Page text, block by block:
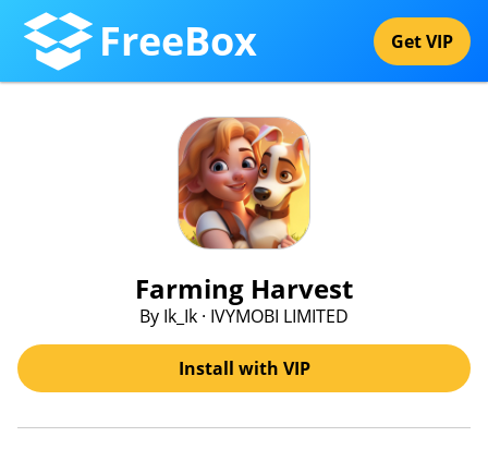
FreeBox Get VIP
Farming Harvest
By Ik_Ik · IVYMOBI LIMITED
Install with VIP